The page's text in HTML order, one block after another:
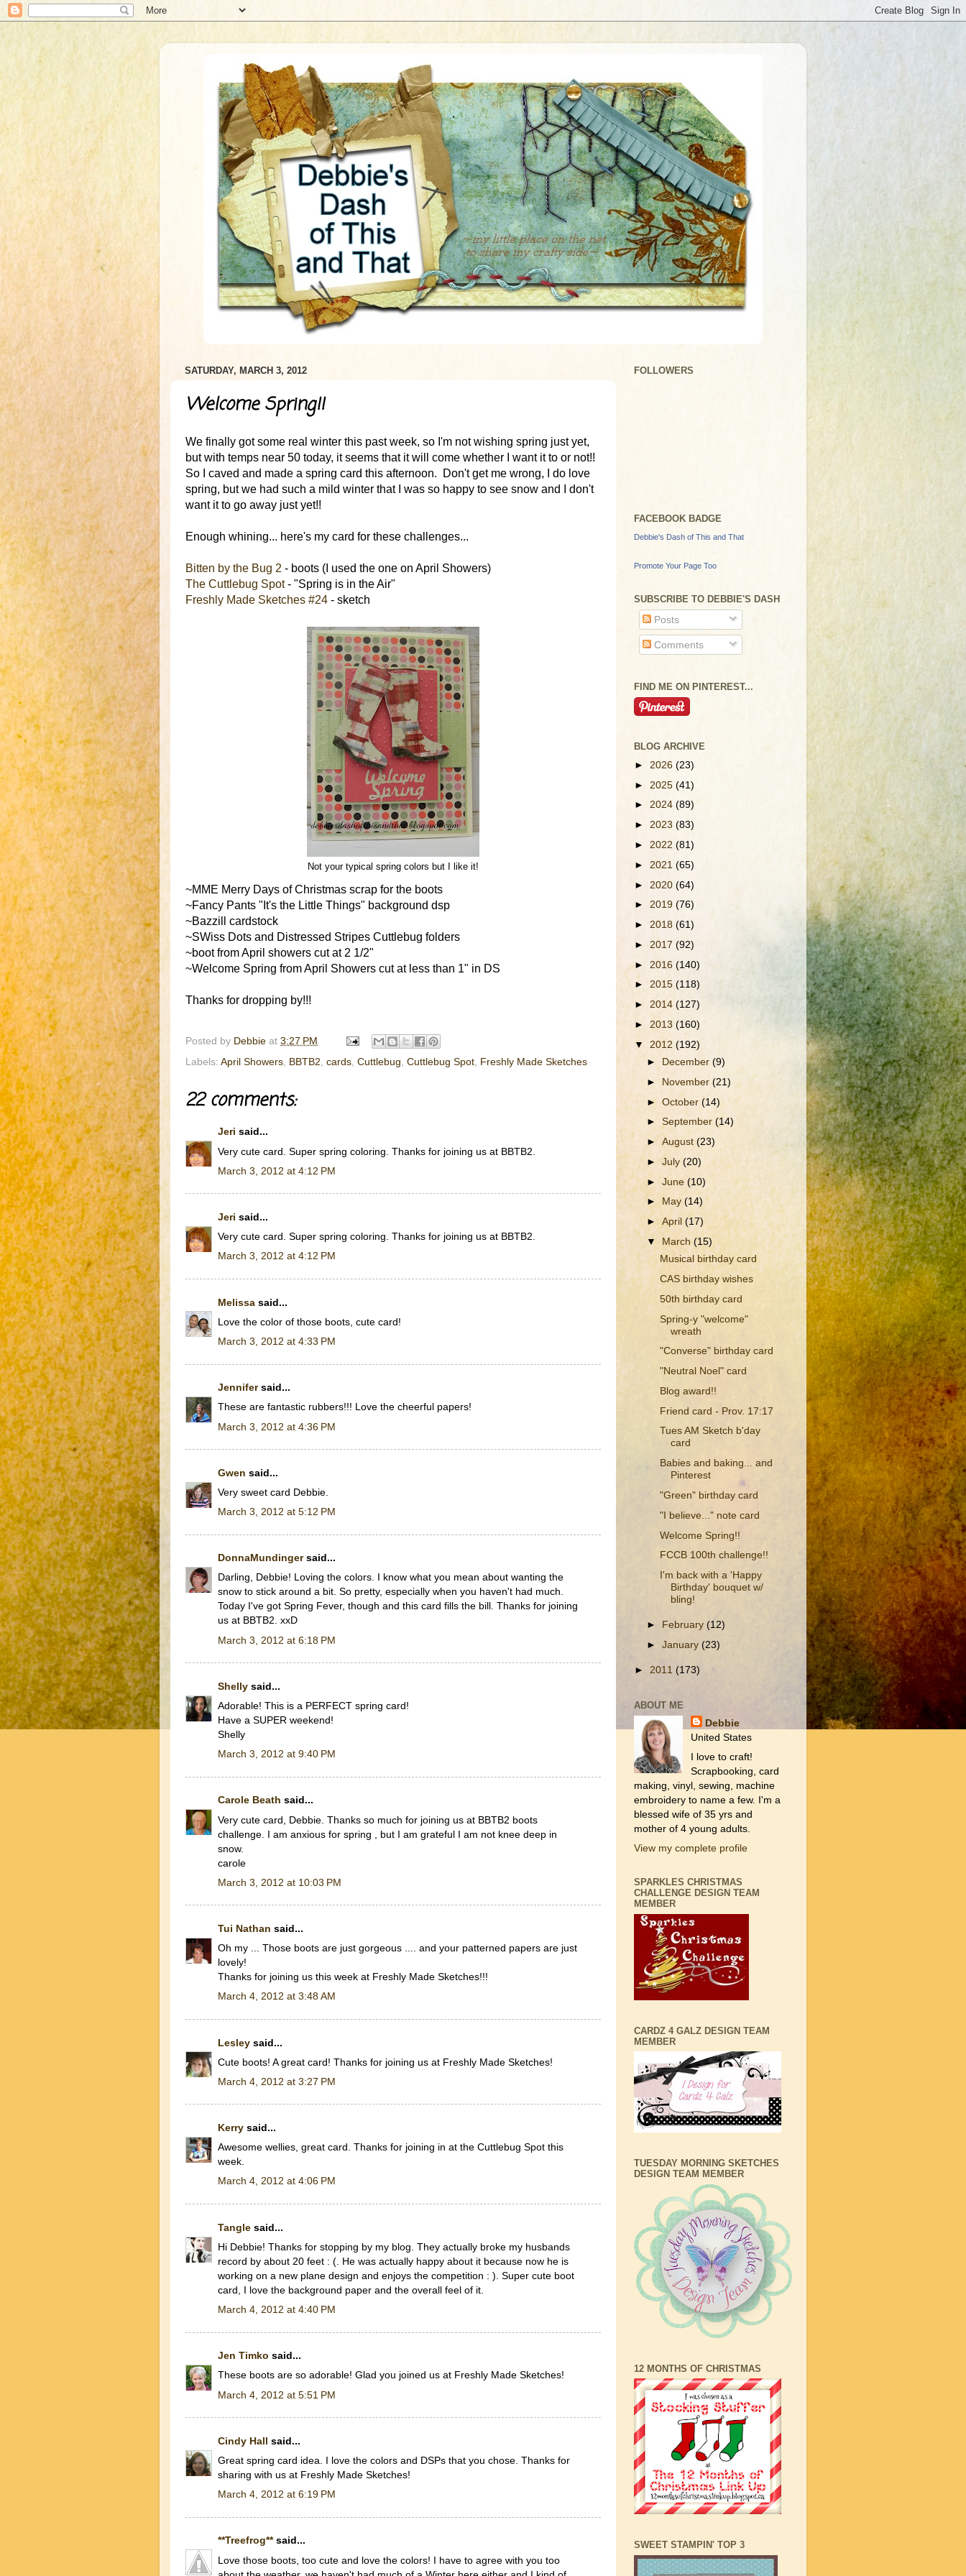
SATURDAY, MARCH 3, 2012
Welcome Spring!!
We finally got some real winter this past week, so I'm not wishing spring just yet,
but with temps near 50 today, it seems that it will come whether I want it to or not!!
So I caved and made a spring card this afternoon. Don't get me wrong, I do love
spring, but we had such a mild winter that I was so happy to see snow and I don't
want it to go away just yet!!
Enough whining... here's my card for these challenges...
Bitten by the Bug 2 - boots (I used the one on April Showers)
The Cuttlebug Spot- "Spring is in the Air"
Freshly Made Sketches #24 - sketch
Not your typical spring colors but I like it!
~MME Merry Days of Christmas scrap for the boots
~Fancy Pants "It's the Little Things" background dsp
~Bazzill cardstock
~SWiss Dots and Distressed Stripes Cuttlebug folders
~boot from April showers cut at 2 1/2"
~Welcome Spring from April Showers cut at less than 1" in DS
Thanks for dropping by!!!
Posted by Debbie at 3:27 PM
Labels: April Showers BBTB2 cards Cuttlebug Cuttlebug Spot Freshly Made Sketches
22 comments:
Jeri said...
Very cute card. Super spring coloring. Thanks for joining us at BBTB2.
March 3, 2012 at 4:12 PM
Jeri said...
Very cute card. Super spring coloring. Thanks for joining us at BBTB2.
March 3, 2012 at 4:12 PM
Melissa said...
Love the color of those boots, cute card!
March 3, 2012 at 4:33 PM
Jennifersaid...
These are fantastic rubbers!!! Love the cheerful papers!
March 3, 2012 at 4:36 PM
Gwen said...
Very sweet card Debbie.
March 3, 2012 at 5:12 PM
DonnaMundingersaid...
Darling, Debbie! Loving the colors. I know what you mean about wanting the
snow to stick around a bit. So pretty, especially when you haven't had much.
Today I've got Spring Fever, though and this card fills the bill. Thanks for joining
us at BBTB2. xxD
March 3, 2012 at 6:18 PM
Shelly said...
Adorable! This is a PERFECT spring card!
Have a SUPER weekend!
Shelly
March 3, 2012 at 9:40 PM
Carole Beath said...
Very cute card, Debbie. Thanks so much for joining us at BBTB2 boots
challenge. I am anxious for spring , but I am grateful I am not knee deep in
snow.
carole
March 3, 2012 at 10:03 PM
Tui Nathan said...
Oh my ... Those boots are just gorgeous .... and your patterned papers are just
lovely!
Thanks for joining us this week at Freshly Made Sketches!!!
March 4, 2012 at 3:48 AM
Lesley said...
Cute boots! A great card! Thanks for joining us at Freshly Made Sketches!
March 4, 2012 at 3:27 PM
Kerry said...
Awesome wellies, great card. Thanks for joining in at the Cuttlebug Spot this
week.
March 4, 2012 at 4:06 PM
Tangle said...
Hi Debbie! Thanks for stopping by my blog. They actually broke my husbands
record by about 20 feet : (. He was actually happy about it because now he is
working on a new plane design and enjoys the competition : ). Super cute boot
card, I love the background paper and the overall feel of it.
March 4, 2012 at 4:40 PM
Jen Timko said...
These boots are so adorable! Glad you joined us at Freshly Made Sketches!
March 4, 2012 at 5:51 PM
Cindy Hall said...
Great spring card idea. I love the colors and DSPs that you chose. Thanks for
sharing with us at Freshly Made Sketches!
March 4, 2012 at 6:19 PM
**Treefrog**said...
Love those boots, too cute and love the colors! I have to agree with you too
FOLLOWERS
FACEBOOK BADGE
Debbie's Dash of This and That
Promote Your Page Too
SUBSCRIBE TO DEBBIE'S DASH
Posts
Comments
FIND ME ON PINTEREST...
BLOG ARCHIVE
► 2026 (23)
► 2025 (41)
► 2024 (89)
► 2023 (83)
► 2022 (81)
► 2021 (65)
► 2020 (64)
► 2019 (76)
► 2018 (61)
► 2017 (92)
► 2016 (140)
► 2015 (118)
► 2014 (127)
► 2013 (160)
▼ 2012 (192)
► December(9)
► November(21)
►October(14)
►September(14)
►August(23)
►July(20)
►June(10)
► May(14)
►April(17)
▼ March(15)
Musical birthday card
CAS birthday wishes
50th birthday card
Spring-y "welcome"
wreath
"Converse" birthday card
"Neutral Noel" card
Blog award!!
Friend card - Prov. 17:17
Tues AM Sketch b'day
card
Babies and baking... and
Pinterest
"Green" birthday card
"I believe..." note card
Welcome Spring!!
FCCB 100th challenge!!
I'm back with a 'Happy
Birthday' bouquet w/
bling!
► February(12)
►January(23)
► 2011 (173)
ABOUT ME
Debbie
United States
I love to craft!
Scrapbooking, card
making, vinyl, sewing, machine
embroidery to name a few. I'm a
blessed wife of 35 yrs and
mother of 4 young adults.
View my complete profile
SPARKLES CHRISTMAS
CHALLENGE DESIGN TEAM
MEMBER
CARDZ 4 GALZ DESIGN TEAM
MEMBER
TUESDAY MORNING SKETCHES
DESIGN TEAM MEMBER
12 MONTHS OF CHRISTMAS
SWEET STAMPIN' TOP 3